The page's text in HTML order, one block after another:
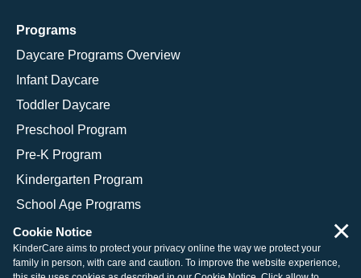
Programs
Daycare Programs Overview
Infant Daycare
Toddler Daycare
Preschool Program
Pre-K Program
Kindergarten Program
School Age Programs
© 2026 KinderCare Learning Companies, Inc.
Cookie Notice
KinderCare aims to protect your privacy online the way we protect your
family in person, with care and caution. To improve the website experience,
×